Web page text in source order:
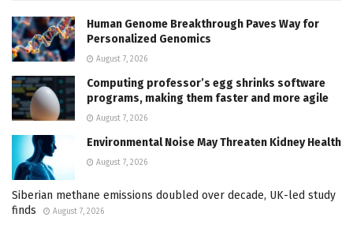
Human Genome Breakthrough Paves Way for
Personalized Genomics
August 7, 2026
Computing professor’s egg shrinks software
programs, making them faster and more agile
August 7, 2026
Environmental Noise May Threaten Kidney Health
August 7, 2026
Siberian methane emissions doubled over decade, UK-led study
finds
August 7, 2026